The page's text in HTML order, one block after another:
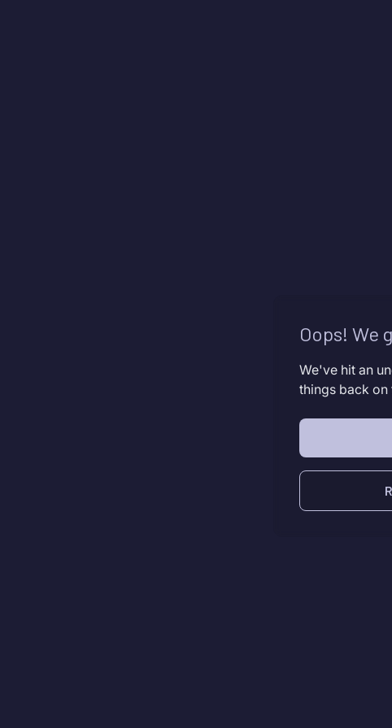
Oops! We
We've hit an
things back on